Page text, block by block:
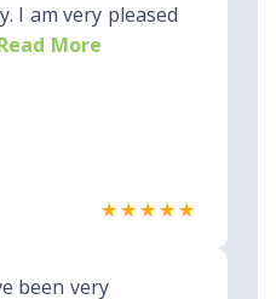
I am very pleased
More
★★★★★
been very